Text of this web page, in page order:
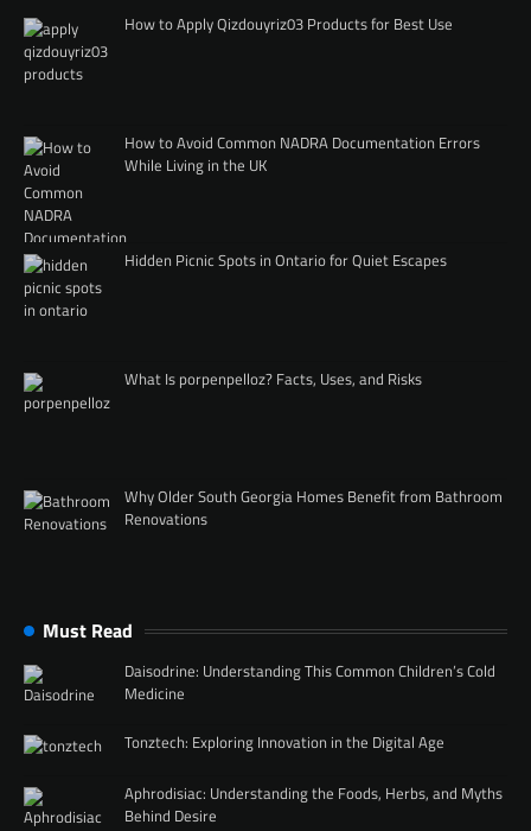
How to Apply Qizdouyriz03 Products for Best Use
How to Avoid Common NADRA Documentation Errors
While Living in the UK
Hidden Picnic Spots in Ontario for Quiet Escapes
What Is porpenpelloz? Facts, Uses, and Risks
Why Older South Georgia Homes Benefit from Bathroom
Renovations
Must Read
Daisodrine: Understanding This Common Children’s Cold
Medicine
Tonztech: Exploring Innovation in the Digital Age
Aphrodisiac: Understanding the Foods, Herbs, and Myths
Behind Desire